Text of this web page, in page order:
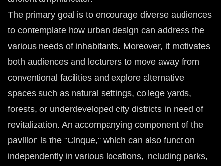
The primary goal is to encourage diverse audiences
to contemplate how urban design can address the
various needs of inhabitants. Moreover, it motivates
both audiences and lecturers to move away from
conventional facilities and explore alternative
spaces such as natural settings, college yards,
forests, or underdeveloped city districts in need of
revitalization. An accompanying component of the
pavilion is the "Cinque," which can also function
independently in various locations, including parks,